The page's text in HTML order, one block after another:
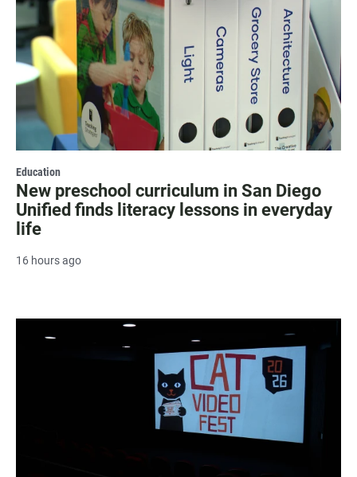
Education
New preschool curriculum in San Diego
Unified finds literacy lessons in everyday
life
16 hours ago